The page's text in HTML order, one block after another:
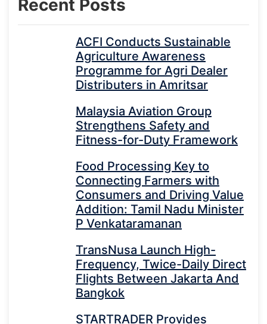
Recent Posts
ACFI Conducts Sustainable
Agriculture Awareness
Programme for Agri Dealer
Distributers in Amritsar
Malaysia Aviation Group
Strengthens Safety and
Fitness-for-Duty Framework
Food Processing Key to
Connecting Farmers with
Consumers and Driving Value
Addition: Tamil Nadu Minister
P Venkataramanan
TransNusa Launch High-
Frequency, Twice-Daily Direct
Flights Between Jakarta And
Bangkok
STARTRADER Provides